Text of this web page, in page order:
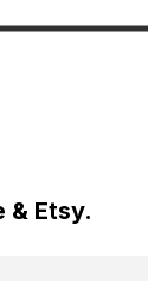
& Etsy.